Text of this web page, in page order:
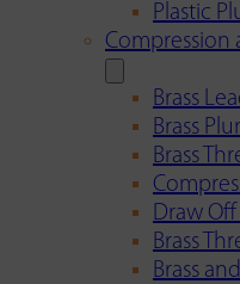
Plastic
Compression
Brass
Brass
Brass
Draw Off
Brass
Brass